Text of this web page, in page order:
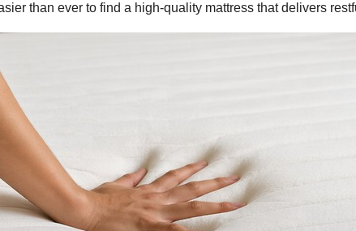
than ever to find a high-quality mattress that delivers